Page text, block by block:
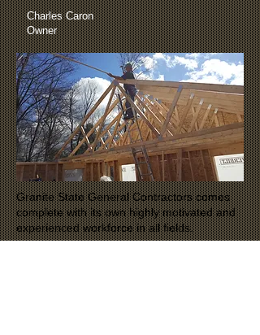
Charles Caron
Owner
Granite State General Contractors comes
complete with its own highly motivated and
experienced workforce in all fields.